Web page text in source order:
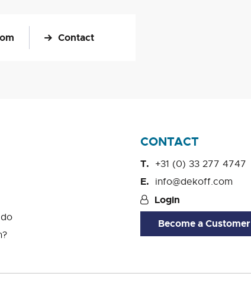
Contact
CONTACT
+31 (0) 33 277 4747
info@dekoff.com
Login
Become a Customer